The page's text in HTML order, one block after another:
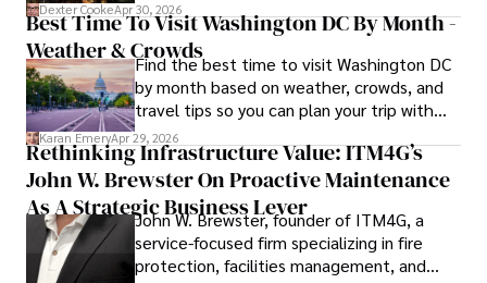
Tyreece enjoys documenting his adventures, sharing
insights on staying secure while traveling and
contributing to the digital nomad lifestyle community.
Dexter CookeApr 30, 2026
Best Time To Visit Washington DC By Month -
Weather & CrowdsFind the best time to visit Washington DC
by month based on weather, crowds, and
travel tips so you can plan your trip with
confidence.
Karan EmeryApr 29, 2026
Rethinking Infrastructure Value: ITM4G’s
John W. Brewster On Proactive Maintenance
As A Strategic Business Lever
John W. Brewster, founder of ITM4G, a
service-focused firm specializing in fire
protection, facilities management, and